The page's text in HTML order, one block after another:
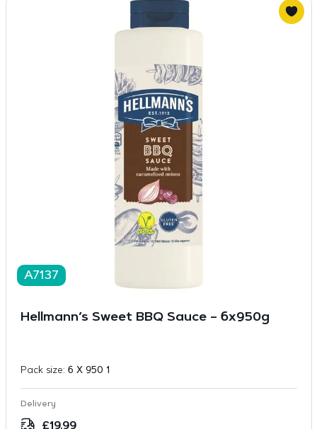
A7137
Hellmann’s Sweet BBQ Sauce – 6x950g
Pack size: 6 X 950 1
Delivery
£19.99